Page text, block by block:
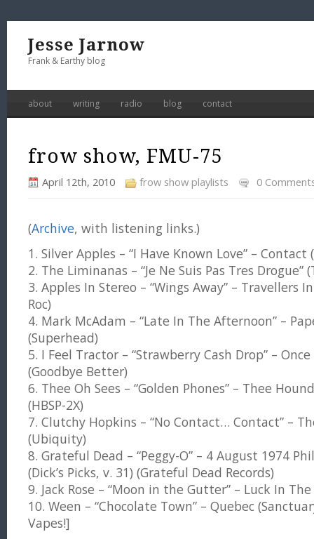
Jesse Jarnow
Frank & Earthy blog
about writing radio blog contact
frow show, FMU-75
April 12th, 2010 frow show playlists 0
(Archive, with listening links.)
1. Silver Apples – “I Have Known Love” – Contact
2. The Liminanas – “Je Ne Suis Pas Tres
3. Apples In Stereo – “Wings Away” – Travellers
Roc)
4. Mark McAdam – “Late In The Afternoon” –
(Superhead)
5. I Feel Tractor – “Strawberry Cash Drop” –
(Goodbye Better)
6. Thee Oh Sees – “Golden Phones” – Thee
(HBSP-2X)
7. Clutchy Hopkins – “No Contact… Contact” –
(Ubiquity)
8. Grateful Dead – “Peggy-O” – 4 August 1974
(Dick’s Picks, v. 31) (Grateful Dead Records)
9. Jack Rose – “Moon in the Gutter” – Luck In
10. Ween – “Chocolate Town” – Quebec
Vapes!]